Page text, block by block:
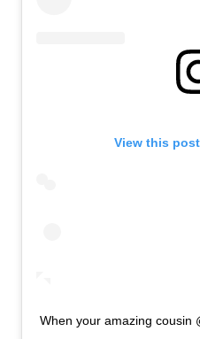
View this
When your amazing cousin